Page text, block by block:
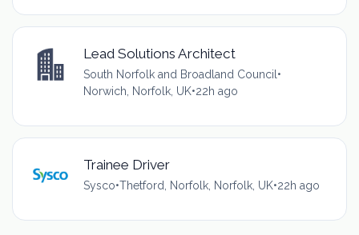
Lead Solutions Architect
South Norfolk and Broadland Council•
Norwich, Norfolk, UK•22h ago
Trainee Driver
Sysco•Thetford, Norfolk, Norfolk, UK•22h ago